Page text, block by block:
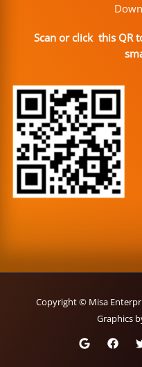
Scan or click this QR
Copyright © Misa
Graphics